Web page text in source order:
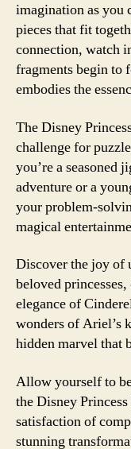
imagination as you
pieces that fit
connection, watch
fragments begin to
embodies the
The Disney
challenge for
you’re a seasoned
adventure or a
your problem-
magical
Discover the joy of
beloved
elegance of
wonders of Ariel’s
hidden marvel that
Allow yourself to
the Disney
satisfaction of
stunning